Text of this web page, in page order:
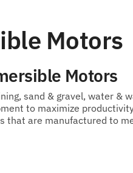
Motors
Motors
sand & gravel, water &
to maximize
that are manufactured to